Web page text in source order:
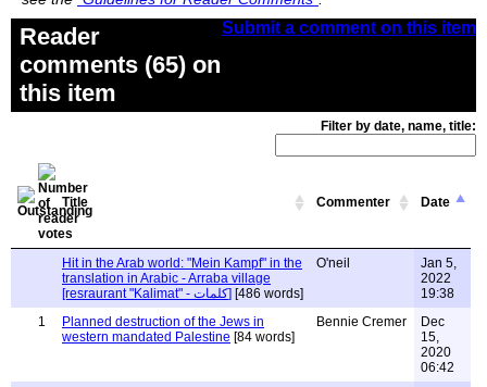
Submit a comment on this item
Reader
comments (65) on
this item
Filter by date, name, title:
Title Commenter Date
Hit in the Arab world: "Mein Kampf" in the
translation in Arabic - Arraba village
[resraurant "Kalimat" - كلمات]
[486 words]
O'neil
Jan 5,
2022
19:38
1
Planned destruction of the Jews in
western mandated Palestine [84 words]
Bennie Cremer
Dec
15,
2020
06:42